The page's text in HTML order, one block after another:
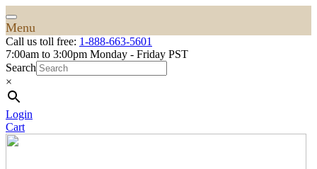
Menu
Call us toll free: 1-888-663-5601
7:00am to 3:00pm Monday - Friday PST
Search
×
Login
Cart